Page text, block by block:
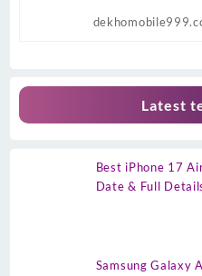
Latest
Best iPhone 17
Date & Full
Samsung Galaxy